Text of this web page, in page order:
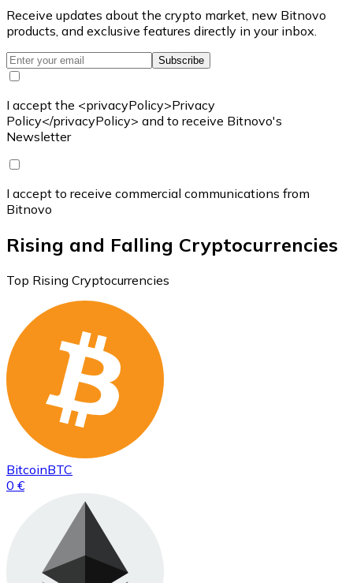
Receive updates about the crypto market, new Bitnovo
products, and exclusive features directly in your inbox.
Subscribe
I accept the <privacyPolicy>Privacy
Policy</privacyPolicy> and to receive Bitnovo's
Newsletter
I accept to receive commercial communications from
Bitnovo
Rising and Falling Cryptocurrencies
Top Rising Cryptocurrencies
BitcoinBTC
0 €